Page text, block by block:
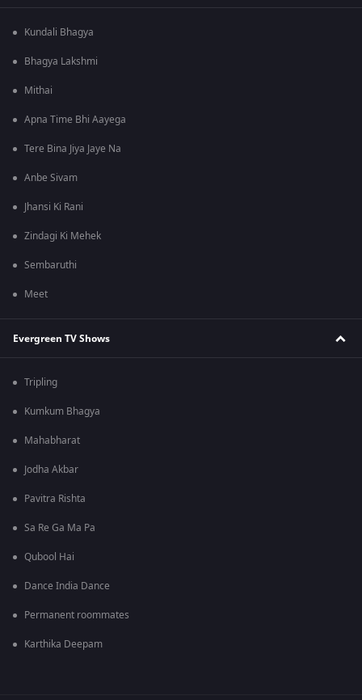
Kundali Bhagya
Bhagya Lakshmi
Mithai
Apna Time Bhi Aayega
Tere Bina Jiya Jaye Na
Anbe Sivam
Jhansi Ki Rani
Zindagi Ki Mehek
Sembaruthi
Meet
Evergreen TV Shows
Tripling
Kumkum Bhagya
Mahabharat
Jodha Akbar
Pavitra Rishta
Sa Re Ga Ma Pa
Qubool Hai
Dance India Dance
Permanent roommates
Karthika Deepam